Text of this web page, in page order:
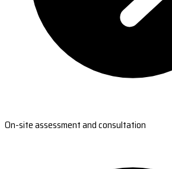
On-site assessment and consultation